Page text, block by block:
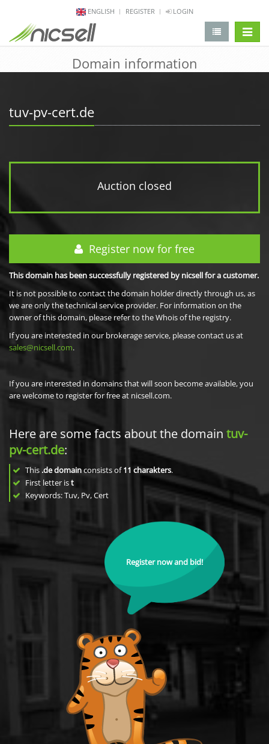
ENGLISH REGISTER LOGIN
Domain information
tuv-pv-cert.de
Auction closed
Register now for free
This domain has been successfully registered by nicsell for a customer.
It is not possible to contact the domain holder directly through us, as
we are only the technical service provider. For information on the
owner of this domain, please refer to the Whois of the registry.
If you are interested in our brokerage service, please contact us at
sales@nicsell.com.
If you are interested in domains that will soon become available, you
are welcome to register for free at nicsell.com.
Here are some facts about the domain tuv-
pv-cert.de:
This .de domainconsists of11 charakters.
First letter ist
Keywords: Tuv, Pv, Cert
Register now and bid!